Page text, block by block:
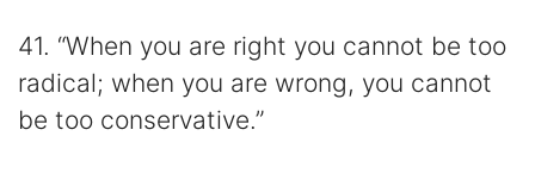
41. “When you are right you cannot be too
radical; when you are wrong, you cannot
be too conservative.”